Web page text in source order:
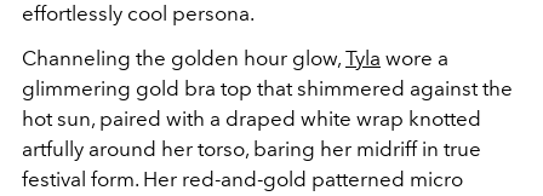
effortlessly cool persona.
Channeling the golden hour glow, Tyla wore a
glimmering gold bra top that shimmered against the
hot sun, paired with a draped white wrap knotted
artfully around her torso, baring her midriff in true
festival form. Her red-and-gold patterned micro